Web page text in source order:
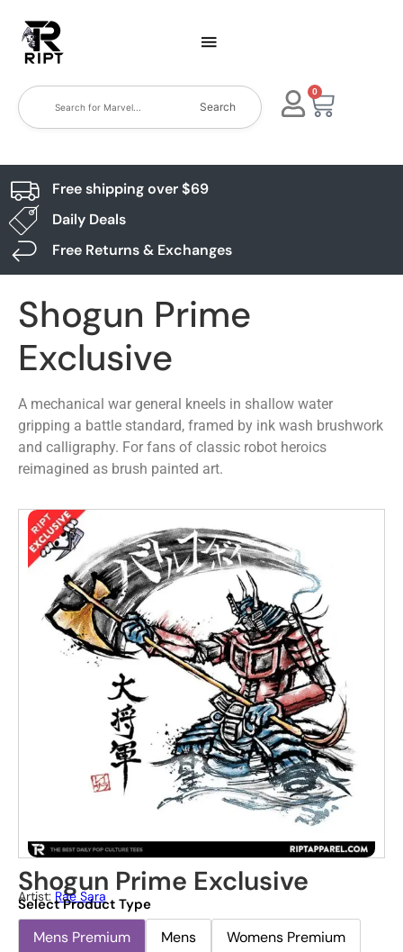
Search
0
Free shipping over $69
Daily Deals
Free Returns & Exchanges
Shogun Prime
Exclusive
A mechanical war general kneels in shallow water
gripping a battle standard, framed by ink wash brushwork
and calligraphy. For fans of classic robot heroics
reimagined as brush painted art.
Shogun Prime Exclusive
Artist: Rae Sara
Select Product Type
Mens Premium Mens
Womens Premium